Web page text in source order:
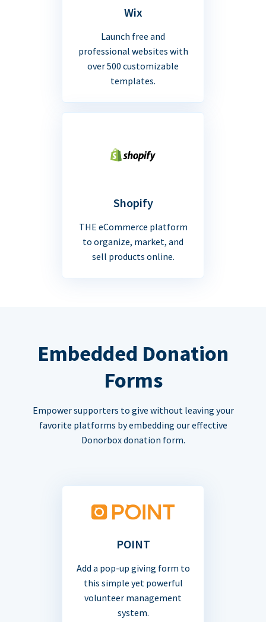
Wix
Launch free and
professional websites with
over 500 customizable
templates.
Shopify
THE eCommerce platform
to organize, market, and
sell products online.
Embedded Donation
Forms
Empower supporters to give without leaving your
favorite platforms by embedding our effective
Donorbox donation form.
POINT
Add a pop-up giving form to
this simple yet powerful
volunteer management
system.